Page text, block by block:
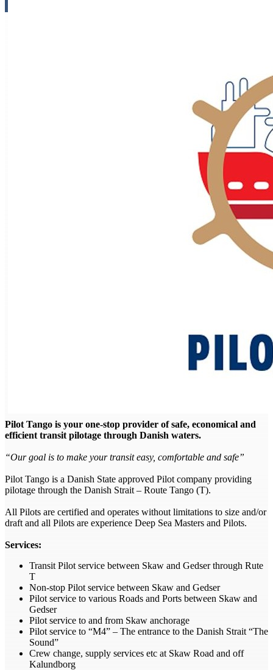
Pilot Tango is your one-stop provider of safe, economical and
efficient transit pilotage through Danish waters.
“Our goal is to make your transit easy, comfortable and safe”
Pilot Tango is a Danish State approved Pilot company providing
pilotage through the Danish Strait – Route Tango (T).
All Pilots are certified and operates without limitations to size and/or
draft and all Pilots are experience Deep Sea Masters and Pilots.
Services:
Transit Pilot service between Skaw and Gedser through Rute
T
Non-stop Pilot service between Skaw and Gedser
Pilot service to various Roads and Ports between Skaw and
Gedser
Pilot service to and from Skaw anchorage
Pilot service to “M4” – The entrance to the Danish Strait “The
Sound”
Crew change, supply services etc at Skaw Road and off
Kalundborg